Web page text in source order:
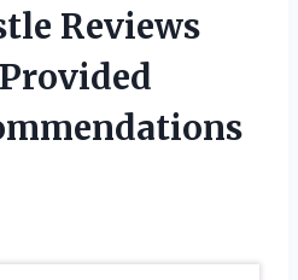
Reviews